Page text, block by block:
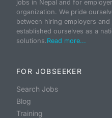
jobs in Nepal and for
organization. We pride
between hiring employers
established ourselves as a
solutions.Read more...
FOR JOBSEEKER
Search Jobs
Blog
Training